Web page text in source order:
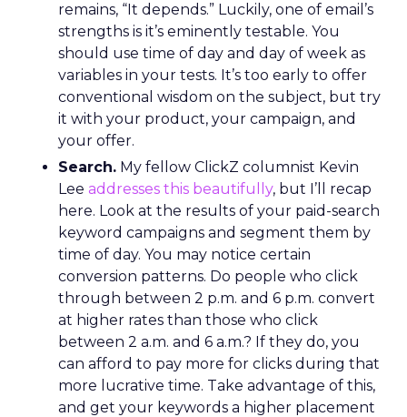
remains, “It depends.” Luckily, one of email’s
strengths is it’s eminently testable. You
should use time of day and day of week as
variables in your tests. It’s too early to offer
conventional wisdom on the subject, but try
it with your product, your campaign, and
your offer.
Search. My fellow ClickZ columnist Kevin
Lee addresses this beautifully, but I’ll recap
here. Look at the results of your paid-search
keyword campaigns and segment them by
time of day. You may notice certain
conversion patterns. Do people who click
through between 2 p.m. and 6 p.m. convert
at higher rates than those who click
between 2 a.m. and 6 a.m.? If they do, you
can afford to pay more for clicks during that
more lucrative time. Take advantage of this,
and get your keywords a higher placement